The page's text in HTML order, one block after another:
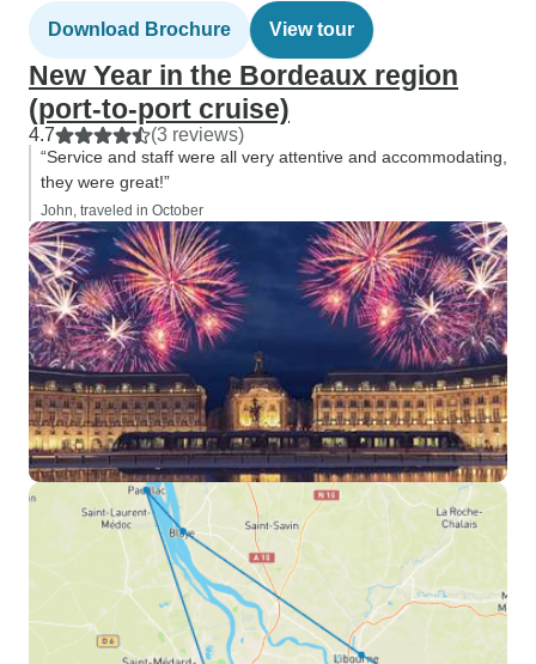
Download Brochure View tour
New Year in the Bordeaux region
(port-to-port cruise)
4.7 (3 reviews)
“Service and staff were all very attentive and accommodating,
they were great!”
John, traveled in October